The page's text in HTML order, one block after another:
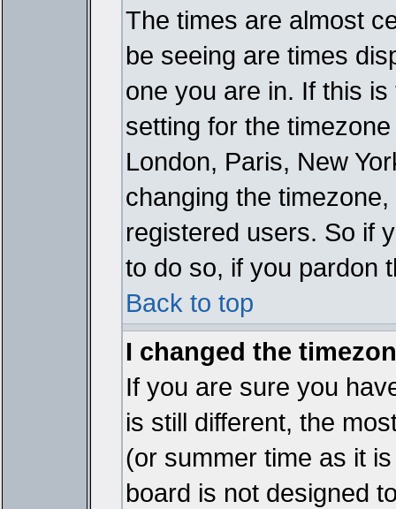
The times are almost
be seeing are times
one you are in. If this
setting for the
London, Paris, New
changing the
registered users. So if
to do so, if you pardon
Back to top
I changed the
If you are sure you
is still different, the
(or summer time as it
board is not designed